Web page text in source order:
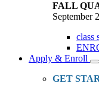
FALL
September
class
Apply & Enroll
GET